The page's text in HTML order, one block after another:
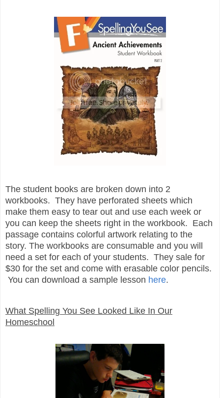
The student books are broken down into 2
workbooks. They have perforated sheets which
make them easy to tear out and use each week or
you can keep the sheets right in the workbook. Each
passage contains colorful artwork relating to the
story. The workbooks are consumable and you will
need a set for each of your students. They sale for
$30 for the set and come with erasable color pencils.
You can download a sample lesson here.
What Spelling You See Looked Like In Our
Homeschool